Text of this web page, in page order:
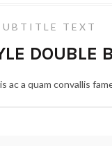
TEXT
DOUBLE
a quam convallis